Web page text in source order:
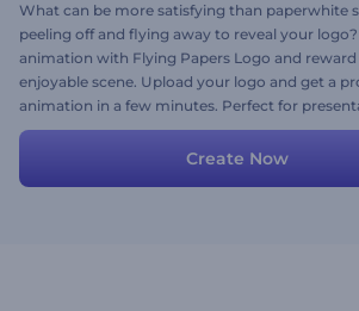
What can be more satisfying than paperwhite
peeling off and flying away to reveal your
animation with Flying Papers Logo and
enjoyable scene. Upload your logo and get a
animation in a few minutes. Perfect for
YouTube channel intros, company promotions
Create Now